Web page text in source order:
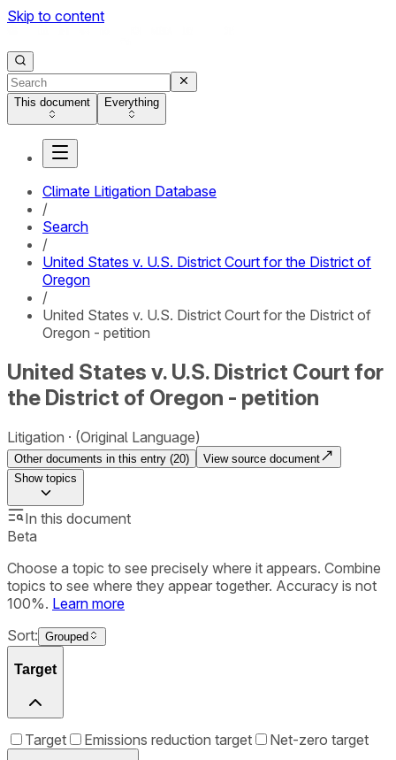
Skip to content
This document Everything
Climate Litigation Database
/
Search
/
United States v. U.S. District Court for the District of
Oregon
/
United States v. U.S. District Court for the District of
Oregon - petition
United States v. U.S. District Court for
the District of Oregon - petition
Litigation (Original Language)
Other documents in this entry (20)
View source document
Showtopics
In this document
Beta
Choose a topic to see precisely where it appears. Combine
topics to see where they appear together. Accuracy is not
100%. Learn more
Sort: Grouped
Target
Target Emissions reduction target Net-zero target